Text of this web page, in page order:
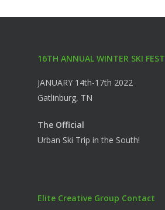
16TH ANNUAL WINTER SKI FEST
JANUARY 14th-17th 2022
Gatlinburg, TN
The Official
Urban Ski Trip in the South!
Elite Creative Group Contact